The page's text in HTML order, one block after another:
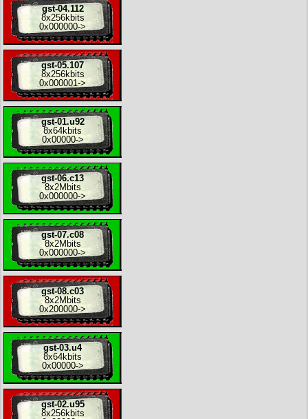
gst-04.112
8x256kbits
0x000000->
gst-05.107
8x256kbits
0x000001 ->
gst-01.u92
8x64kbits
0x00000->
gst-06.c13
8x2Mbits
0x000000->
gst-07.c08
8x2Mbits
0x000000->
gst-08.c03
8x2Mbits
0x200000->
gst-03.u4
8x64kbits
0x00000->
gst-02.u95
8x256kbits